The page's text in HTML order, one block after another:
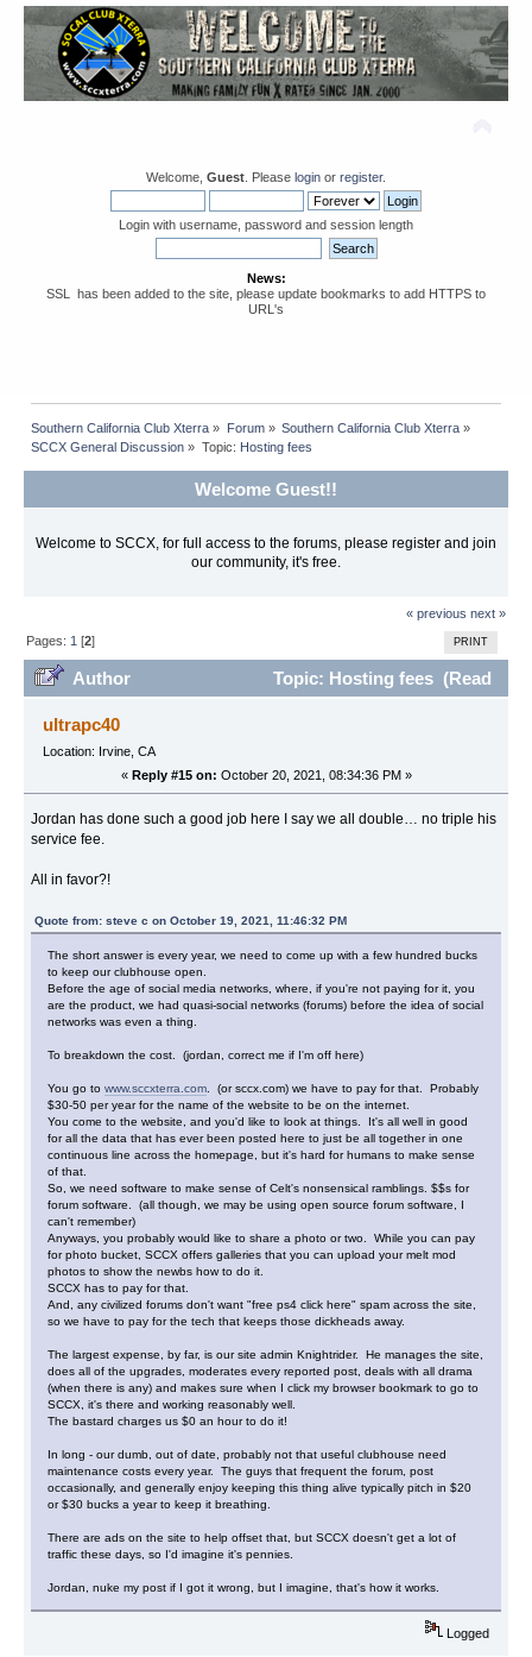
Welcome, Guest . Please login or register.
Login with username, password and session length
News:
SSL has been added to the site, please update bookmarks to add HTTPS to
URL's
Southern California Club Xterra » Forum» Southern California Club Xterra»
SCCX General Discussion » Topic: Hosting fees
Welcome Guest!!
Welcome to SCCX, for full access to the forums, please register and join
our community, it's free.
« previous next »
PRINT
Pages: 1 [2]
Author
Topic: Hosting fees (Read
57711 times)
ultrapc40
Location: Irvine, CA
« Reply #15 on: October 20, 2021, 08:34:36 PM »
Jordan has done such a good job here I say we all double… no triple his
service fee.
All in favor?!
Quote from: steve c on October 19, 2021, 11:46:32 PM
The short answer is every year, we need to come up with a few hundred bucks
to keep our clubhouse open.
Before the age of social media networks, where, if you're not paying for it, you
are the product, we had quasi-social networks (forums) before the idea of social
networks was even a thing.
To breakdown the cost. (jordan, correct me if I'm off here)
You go towww.sccxterra.com . (or sccx.com) we have to pay for that. Probably
$30-50 per year for the name of the website to be on the internet.
You come to the website, and you'd like to look at things. It's all well in good
for all the data that has ever been posted here to just be all together in one
continuous line across the homepage, but it's hard for humans to make sense
of that.
So, we need software to make sense of Celt's nonsensical ramblings. $$s for
forum software. (all though, we may be using open source forum software, I
can't remember)
Anyways, you probably would like to share a photo or two. While you can pay
for photo bucket, SCCX offers galleries that you can upload your melt mod
photos to show the newbs how to do it.
SCCX has to pay for that.
And, any civilized forums don't want "free ps4 click here" spam across the site,
so we have to pay for the tech that keeps those dickheads away.
The largest expense, by far, is our site admin Knightrider. He manages the site,
does all of the upgrades, moderates every reported post, deals with all drama
(when there is any) and makes sure when I click my browser bookmark to go to
SCCX, it's there and working reasonably well.
The bastard charges us $0 an hour to do it!
In long - our dumb, out of date, probably not that useful clubhouse need
maintenance costs every year. The guys that frequent the forum, post
occasionally, and generally enjoy keeping this thing alive typically pitch in $20
or $30 bucks a year to keep it breathing.
There are ads on the site to help offset that, but SCCX doesn't get a lot of
traffic these days, so I'd imagine it's pennies.
Jordan, nuke my post if I got it wrong, but I imagine, that's how it works.
Logged